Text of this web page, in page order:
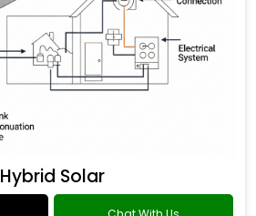
Hybrid Solar